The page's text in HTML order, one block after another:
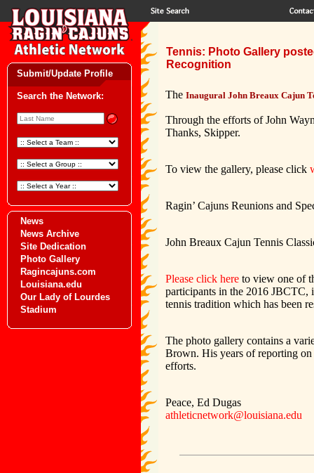
Submit/Update Profile
Search the Network:
News
News Archive
Site Dedication
Photo Gallery
Ragincajuns.com
Louisiana.edu
Our Lady of Lourdes
Stadium
Tennis: Photo Gallery
Recognition
The Inaugural John Breaux Cajun
Through the efforts of John
Thanks, Skipper.
To view the gallery, please click
Ragin’ Cajuns Reunions and
John Breaux Cajun Tennis
Please click here to view one of
participants in the 2016 JBCTC,
tennis tradition which has been
The photo gallery contains a
Brown. His years of reporting
efforts.
Peace, Ed Dugas
athleticnetwork@louisiana.edu